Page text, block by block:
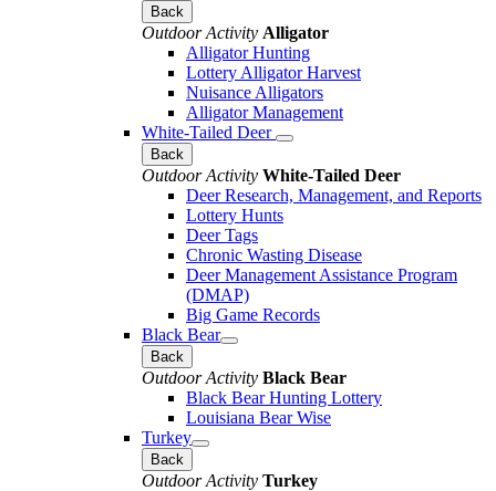
Back
Outdoor Activity Alligator
Alligator Hunting
Lottery Alligator Harvest
Nuisance Alligators
Alligator Management
White-Tailed Deer
Back
Outdoor Activity White-Tailed Deer
Deer Research, Management, and Reports
Lottery Hunts
Deer Tags
Chronic Wasting Disease
Deer Management Assistance Program
(DMAP)
Big Game Records
Black Bear
Back
Outdoor Activity Black Bear
Black Bear Hunting Lottery
Louisiana Bear Wise
Turkey
Back
Outdoor Activity Turkey